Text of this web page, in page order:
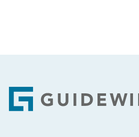
Footer